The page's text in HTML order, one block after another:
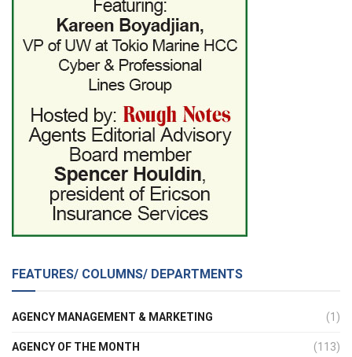
FEATURES/ COLUMNS/ DEPARTMENTS
AGENCY MANAGEMENT & MARKETING (1)
AGENCY OF THE MONTH (113)